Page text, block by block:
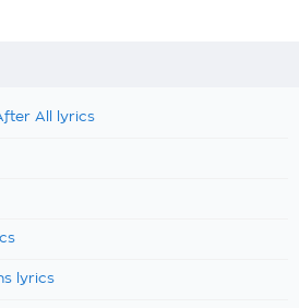
All lyrics
lyrics